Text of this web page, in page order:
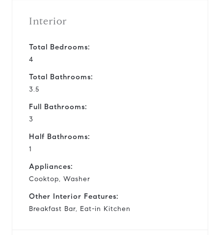
Interior
Total Bedrooms:
4
Total Bathrooms:
3.5
Full Bathrooms:
3
Half Bathrooms:
1
Appliances:
Cooktop, Washer
Other Interior Features:
Breakfast Bar, Eat-in Kitchen